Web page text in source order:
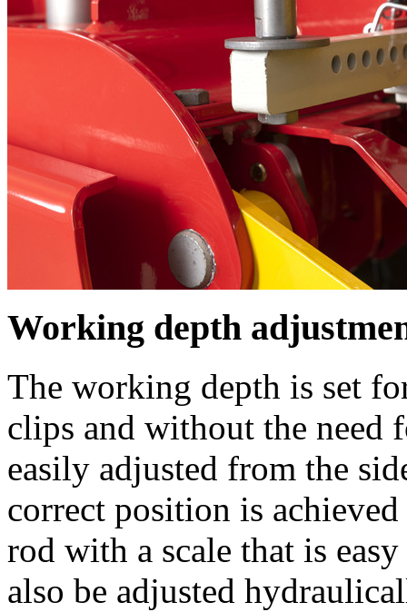
Working depth
The working depth is set
clips and without the need
easily adjusted from the
correct position is
rod with a scale that is
also be adjusted